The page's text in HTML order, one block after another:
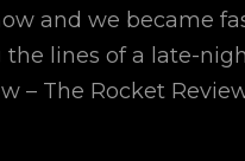
and we became
lines of a late-
– The Rocket